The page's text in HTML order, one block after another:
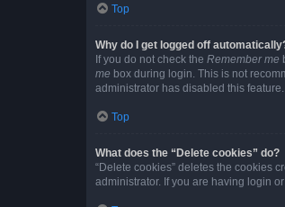
Top
Why do I get logged off
If you do not check the Remember me
me box during login. This is not
administrator has disabled this feature.
Top
What does the “Delete cookies” do?
“Delete cookies” deletes the cookies
administrator. If you are having login